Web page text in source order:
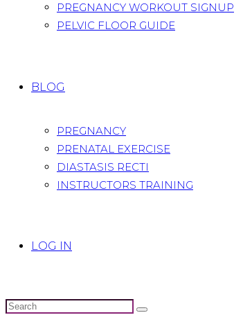
PREGNANCY WORKOUT SIGNUP
PELVIC FLOOR GUIDE
BLOG
PREGNANCY
PRENATAL EXERCISE
DIASTASIS RECTI
INSTRUCTORS TRAINING
LOG IN